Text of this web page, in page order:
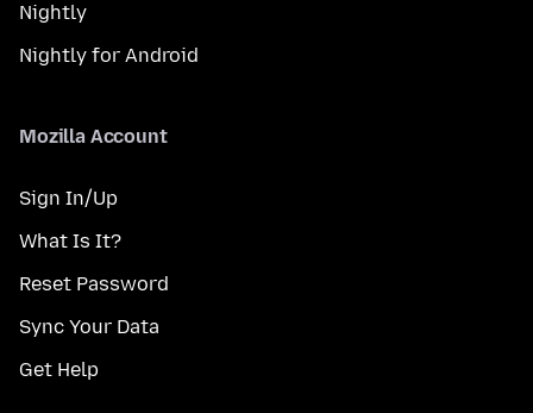
Nightly
Nightly for Android
Mozilla Account
Sign In/Up
What Is It?
Reset Password
Sync Your Data
Get Help